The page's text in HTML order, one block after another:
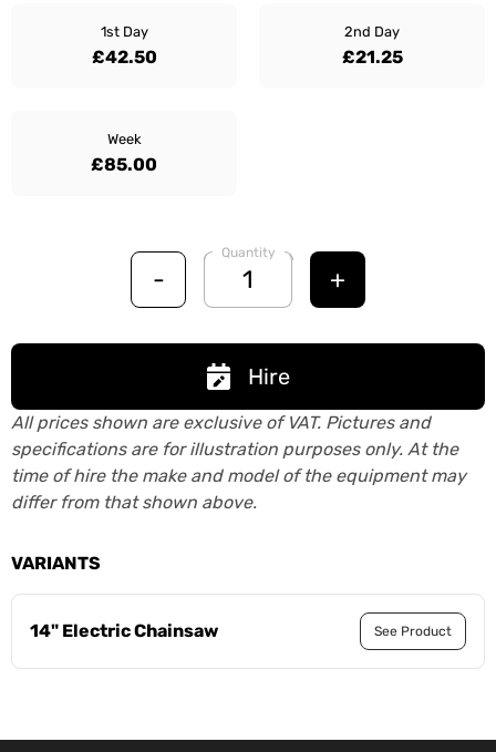
1st Day
£42.50
2nd Day
£21.25
Week
£85.00
-
Quantity
+
Hire
All prices shown are exclusive of VAT. Pictures and
specifications are for illustration purposes only. At the
time of hire the make and model of the equipment may
differ from that shown above.
VARIANTS
14" Electric Chainsaw See Product